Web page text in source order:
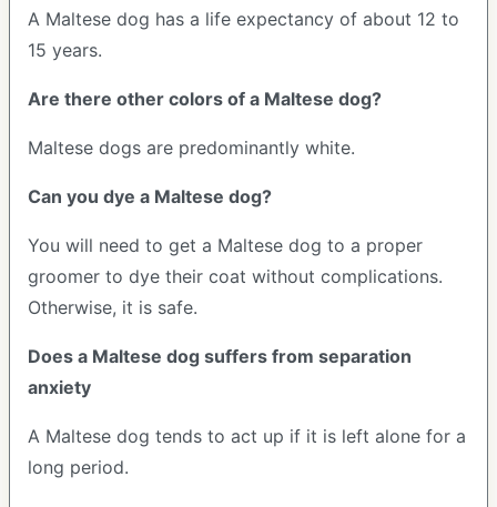
A Maltese dog has a life expectancy of about 12 to
15 years.
Are there other colors of a Maltese dog?
Maltese dogs are predominantly white.
Can you dye a Maltese dog?
You will need to get a Maltese dog to a proper
groomer to dye their coat without complications.
Otherwise, it is safe.
Does a Maltese dog suffers from separation
anxiety
A Maltese dog tends to act up if it is left alone for a
long period.